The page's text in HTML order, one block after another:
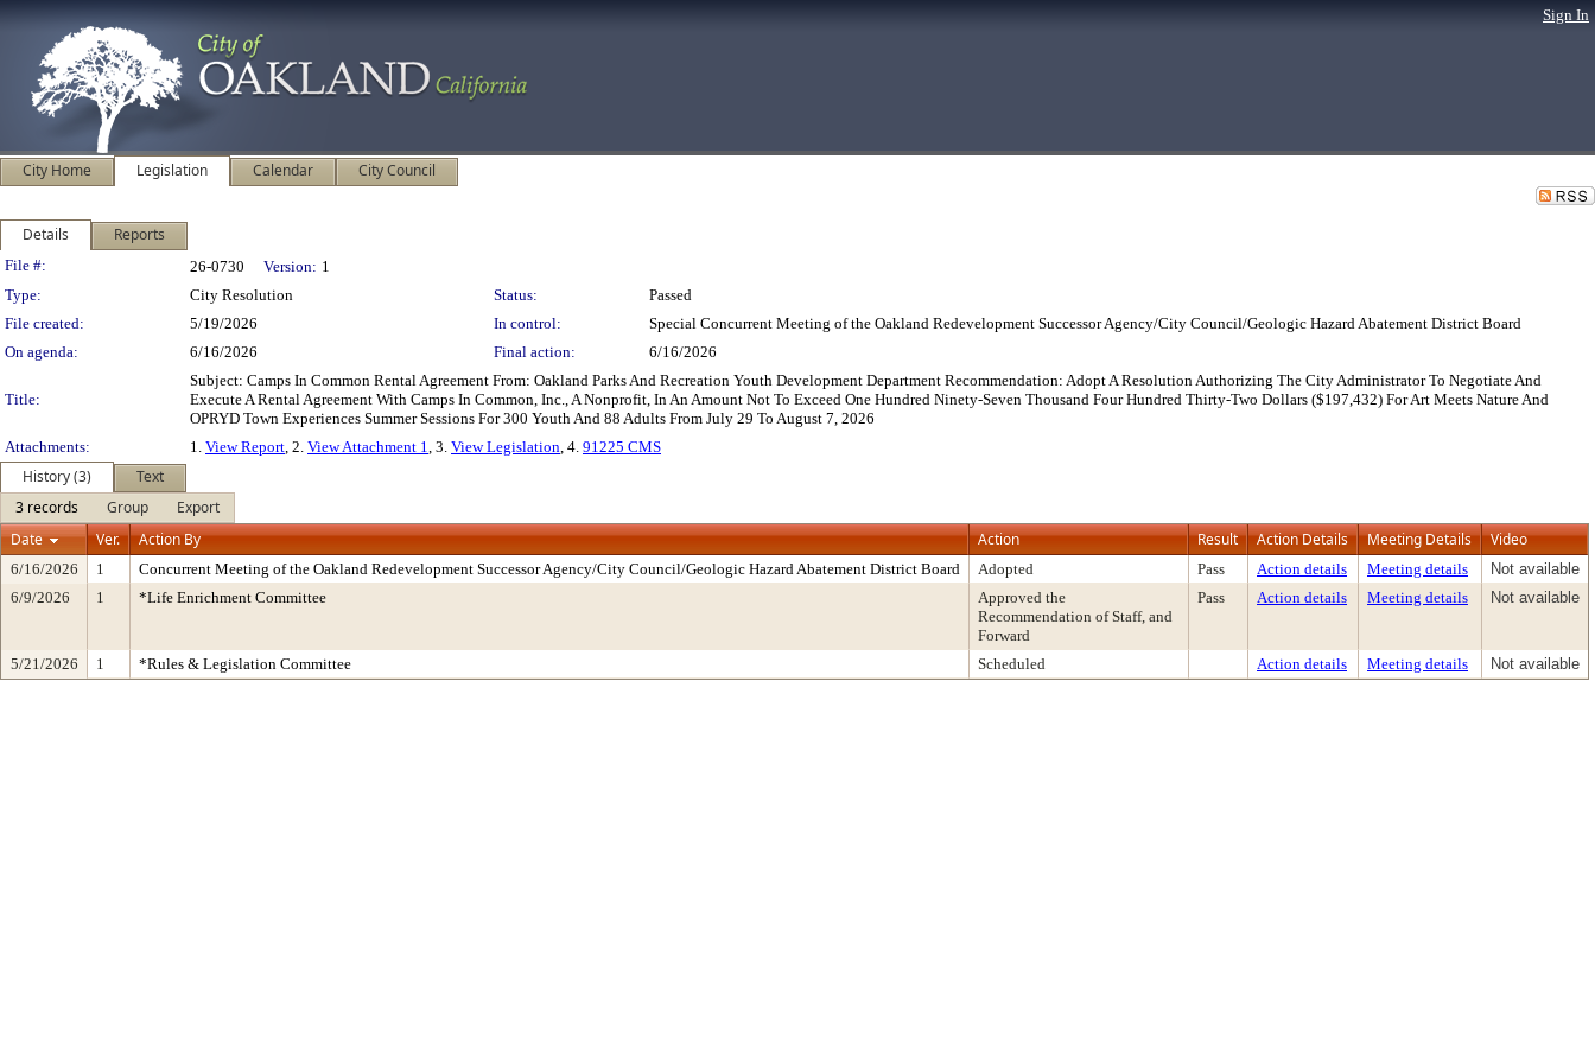
Sign In
City Home Legislation Calendar City Council
Details Reports
Legislation Details
File #: 26-0730 Version: 1
Type:
City Resolution Status:
Passed
File created:
5/19/2026 In control:
Special Concurrent Meeting of the Oakland Redevelopment Successor Agency/City Council/Geologic Hazard Abatement District Board
On agenda:
6/16/2026 Final action: 6/16/2026
Title:
Subject: Camps In Common Rental Agreement From: Oakland Parks And Recreation Youth Development Department Recommendation: Adopt A Resolution Authorizing The City Administrator To Negotiate And
Execute A Rental Agreement With Camps In Common, Inc., A Nonprofit, In An Amount Not To Exceed One Hundred Ninety-Seven Thousand Four Hundred Thirty-Two Dollars ($197,432) For Art Meets Nature And
OPRYD Town Experiences Summer Sessions For 300 Youth And 88 Adults From July 29 To August 7, 2026
Attachments:
1. View Report, 2. View Attachment 1, 3. View Legislation, 4. 91225 CMS
History (3)
Text
3 records
Group
Export
Date
Ver. Action By Action Result Action Details Meeting Details Video
6/16/2026 1 Concurrent Meeting of the Oakland Redevelopment Successor Agency/City Council/Geologic Hazard Abatement District Board Adopted Pass Action details Meeting details
Not available
6/9/2026
1 *Life Enrichment Committee
Approved the
Recommendation of Staff, and
Forward
Pass Action details Meeting details Not available
5/21/2026 1 *Rules & Legislation Committee Scheduled Action details Meeting details Not available